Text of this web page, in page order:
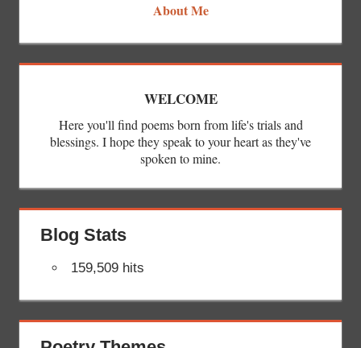
About Me
WELCOME
Here you'll find poems born from life's trials and
blessings. I hope they speak to your heart as they've
spoken to mine.
Blog Stats
159,509 hits